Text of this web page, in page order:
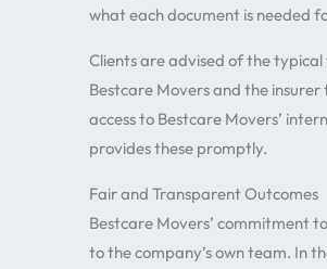
what each document is needed
Clients are advised of the
Bestcare Movers and the
access to Bestcare Movers’
provides these promptly.
Fair and Transparent Outcomes
Bestcare Movers’ commitment
to the company’s own team. In